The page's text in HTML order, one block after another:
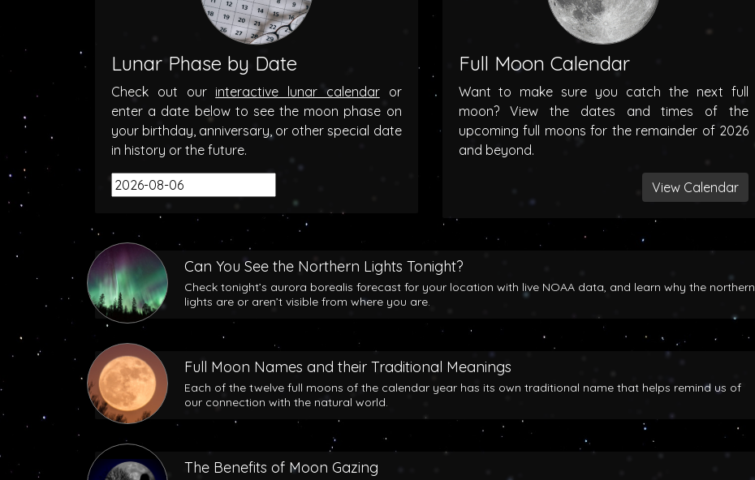
Lunar Phase by Date
Check out our interactive lunar calendaror
enter a date below to see the moon phase on
your birthday, anniversary, or other special date
in history or the future.
Full Moon Calendar
Want to make sure you catch the next full
moon? View the dates and times of the
upcoming full moons for the remainder of 2026
and beyond.
View Calendar
Can You See the Northern Lights Tonight?
Check tonight’s aurora borealis forecast for your location with live NOAA data, and learn why the northern
lights are or aren’t visible from where you are.
Full Moon Names and their Traditional Meanings
Each of the twelve full moons of the calendar year has its own traditional name that helps remind us of
our connection with the natural world.
The Benefits of Moon Gazing